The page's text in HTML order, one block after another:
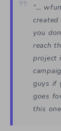
“…
you
reach
project
guys if
goes
this